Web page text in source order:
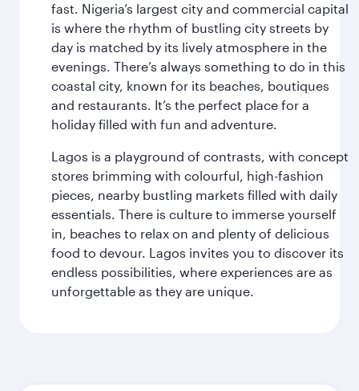
fast. Nigeria’s largest city and commercial capital
is where the rhythm of bustling city streets by
day is matched by its lively atmosphere in the
evenings. There’s always something to do in this
coastal city, known for its beaches, boutiques
and restaurants. It’s the perfect place for a
holiday filled with fun and adventure.
Lagos is a playground of contrasts, with concept
stores brimming with colourful, high-fashion
pieces, nearby bustling markets filled with daily
essentials. There is culture to immerse yourself
in, beaches to relax on and plenty of delicious
food to devour. Lagos invites you to discover its
endless possibilities, where experiences are as
unforgettable as they are unique.